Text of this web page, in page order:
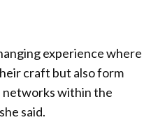
experience where
craft but also form
networks within the
said.